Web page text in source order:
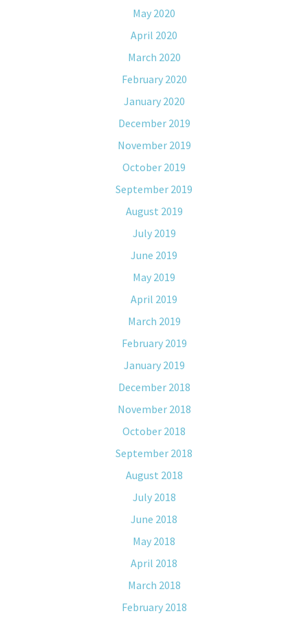
May 2020
April 2020
March 2020
February 2020
January 2020
December 2019
November 2019
October 2019
September 2019
August 2019
July 2019
June 2019
May 2019
April 2019
March 2019
February 2019
January 2019
December 2018
November 2018
October 2018
September 2018
August 2018
July 2018
June 2018
May 2018
April 2018
March 2018
February 2018